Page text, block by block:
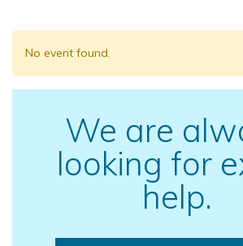
No event found.
We are
looking for
help.